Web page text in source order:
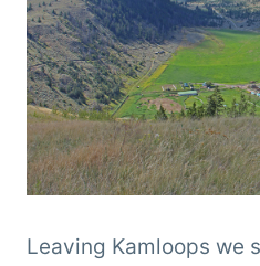
Leaving Kamloops we